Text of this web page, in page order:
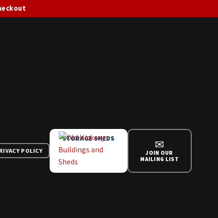
POLICY
STORAGE SHEDS ✉
JOIN OUR
MAILING LIST